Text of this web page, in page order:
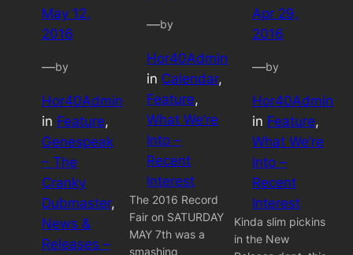
May 12,
2016
—by
Hor40Admin
in Feature
Genespeak
– The
Cranky
Dubmaster
News &
Releases –
—by
Hor40Admin
in Calendar
Feature
What We’re
Into –
Recent
Interest
The 2016 Record
Fair on SATURDAY
MAY 7th was a
smashing
Apr 29,
2016
—by
Hor40Admin
in Feature
What We’re
Into –
Recent
Interest
Kinda slim pickins
in the New